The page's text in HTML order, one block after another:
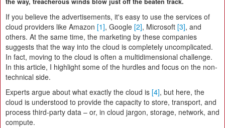
If you believe the advertisements, it's easy to use the services of
cloud providers like Amazon [1], Google [2], Microsoft [3], and
others. At the same time, the marketing by these companies
suggests that the way into the cloud is completely uncomplicated.
In fact, moving to the cloud is often a multidimensional challenge.
In this article, I highlight some of the hurdles and focus on the non-
technical side.
Experts argue about what exactly the cloud is [4], but here, the
cloud is understood to provide the capacity to store, transport, and
process third-party data – or, in cloud jargon, storage, network, and
compute.